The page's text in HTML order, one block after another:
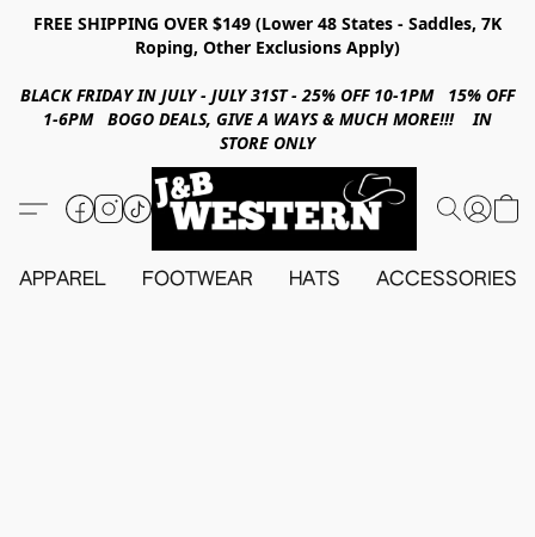
FREE SHIPPING OVER $149 (Lower 48 States - Saddles, 7K
Roping, Other Exclusions Apply)
BLACK FRIDAY IN JULY - JULY 31ST - 25% OFF 10-1PM 15% OFF
1-6PM BOGO DEALS, GIVE A WAYS & MUCH MORE!!! IN
STORE ONLY
APPAREL FOOTWEAR HATS ACCESSORIES